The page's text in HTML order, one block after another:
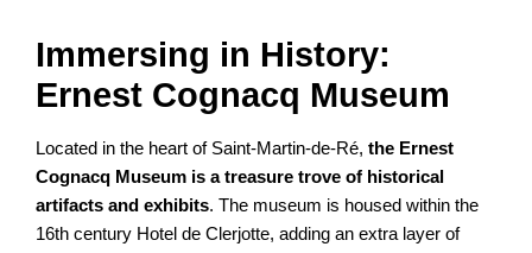
Immersing in History:
Ernest Cognacq Museum
Located in the heart of Saint-Martin-de-Ré,the Ernest
Cognacq Museum is a treasure trove of historical
artifacts and exhibits. The museum is housed within the
16th century Hotel de Clerjotte, adding an extra layer of